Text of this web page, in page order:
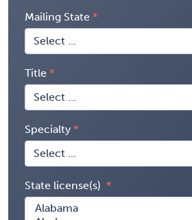
Mailing State
Title
Specialty
State license(s)